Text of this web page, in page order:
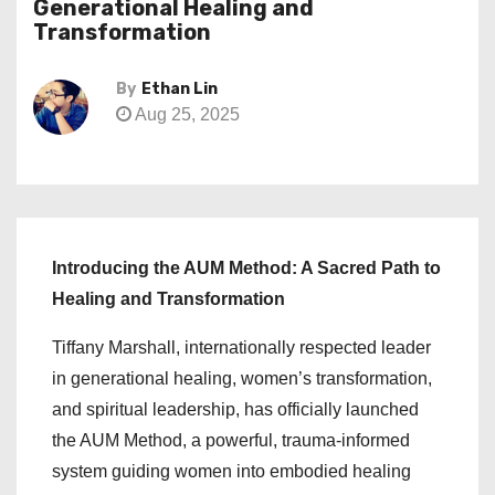
Generational Healing and
Transformation
By Ethan Lin
Aug 25, 2025
Introducing the AUM Method: A Sacred Path to
Healing and Transformation
Tiffany Marshall, internationally respected leader
in generational healing, women’s transformation,
and spiritual leadership, has officially launched
the AUM Method, a powerful, trauma-informed
system guiding women into embodied healing